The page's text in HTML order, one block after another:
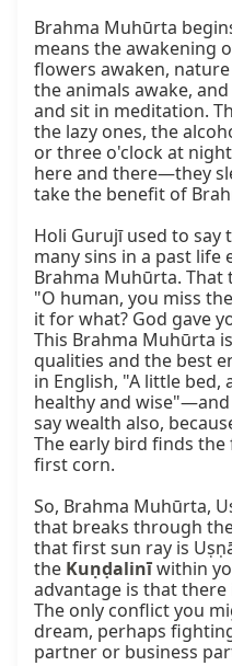
Brahma Muhūrta
means the awakening
flowers awaken,
the animals awake,
and sit in meditation.
the lazy ones, the
or three o'clock at
here and there—they
take the benefit of
Holi Gurujī used to say
many sins in a past life
Brahma Muhūrta. That
"O human, you miss
it for what? God gave
This Brahma Muhūrta
qualities and the best
in English, "A little bed,
healthy and
say wealth also,
The early bird finds
first corn.
So, Brahma Muhūrta,
that breaks through
that first sun ray is
the Kuṇḍalinī within
advantage is that
The only conflict you
dream, perhaps
partner or business